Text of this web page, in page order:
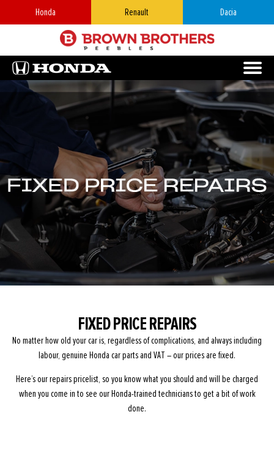
Honda Renault Dacia
FIXED PRICE REPAIRS
No matter how old your car is, regardless of complications, and always including
labour, genuine Honda car parts and VAT – our prices are fixed.
Here’s our repairs pricelist, so you know what you should and will be charged
when you come in to see our Honda-trained technicians to get a bit of work
done.